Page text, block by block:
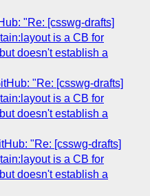
"Re: [csswg-drafts]
is a CB for
doesn't establish a
"Re: [csswg-drafts]
is a CB for
doesn't establish a
"Re: [csswg-drafts]
is a CB for
doesn't establish a